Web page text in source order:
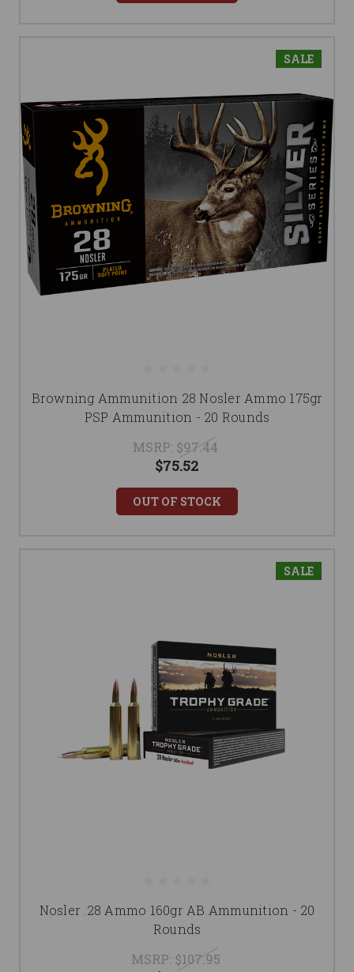
SALE
Browning Ammunition 28 Nosler Ammo 175gr
PSP Ammunition - 20 Rounds
MSRP: $97.44
$75.52
OUT OF STOCK
SALE
Nosler .28 Ammo 160gr AB Ammunition - 20
Rounds
MSRP: $107.95